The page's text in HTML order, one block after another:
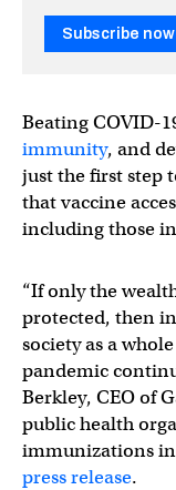
Subscribe now
Beating COVID-
immunity, and
just the first step
that vaccine
including those
“If only the
protected, then
society as a
pandemic
Berkley, CEO of
public health
immunizations
press release.